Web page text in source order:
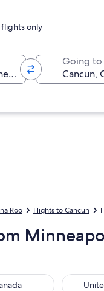
only
Going to
Roo Flights to Cancun
United